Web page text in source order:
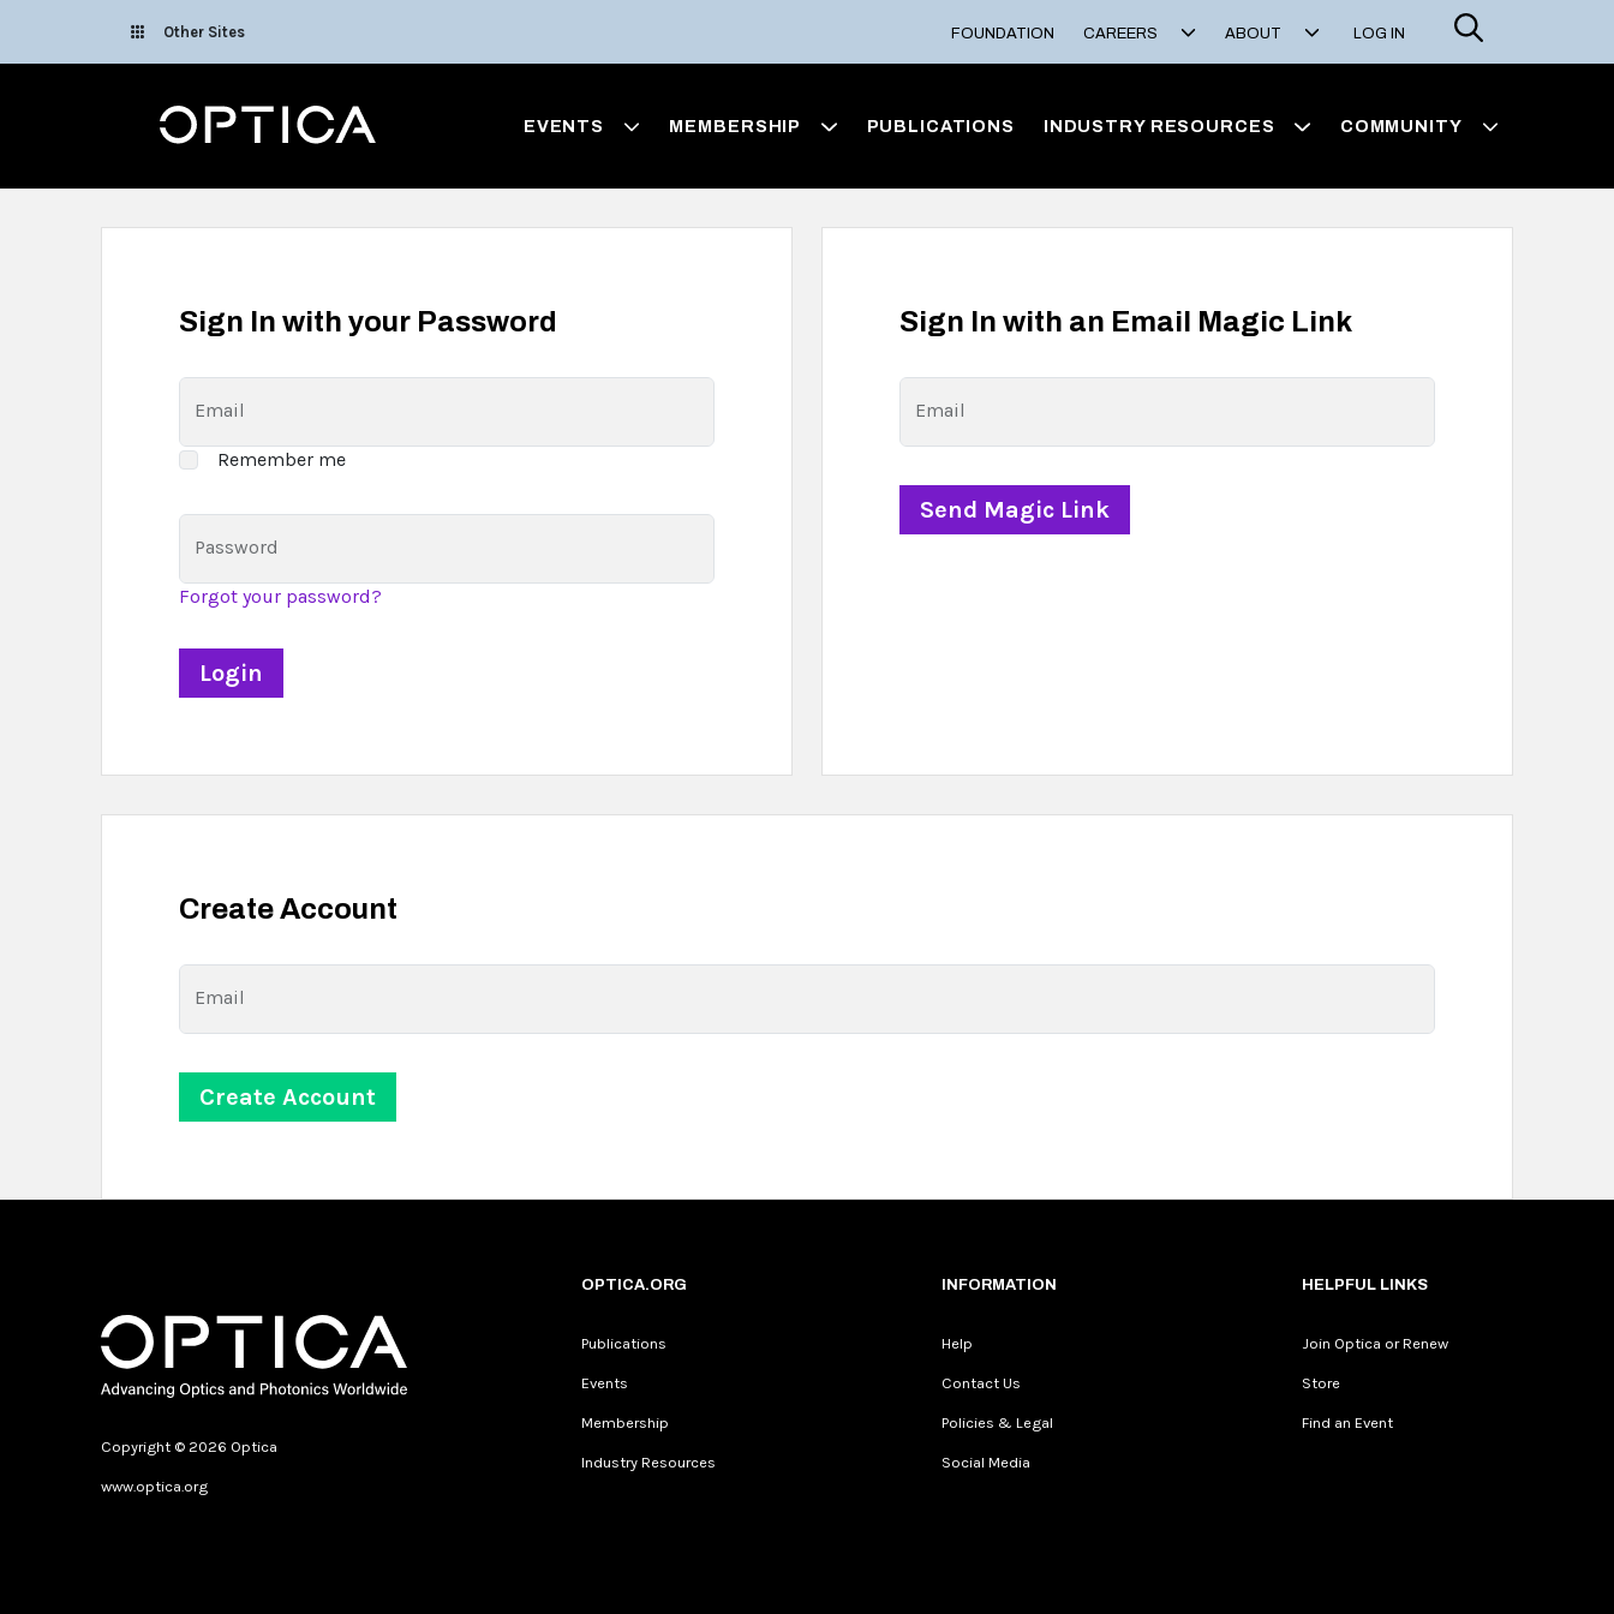
Other Sites FOUNDATION CAREERS ABOUT LOG IN
Search
Optica EVENTS MEMBERSHIP PUBLICATIONS INDUSTRY RESOURCES COMMUNITY
Sign In with your Password
Email
Remember me
Password
Forgot your password?
Sign In with an Email Magic Link
Email
Create Account
Email
Copyright © 2026 Optica
www.optica.org
OPTICA.ORG
Publications
Events
Membership
Industry Resources
INFORMATION
Help
Contact Us
Policies & Legal
Social Media
HELPFUL LINKS
Join Optica or Renew
Store
Find an Event